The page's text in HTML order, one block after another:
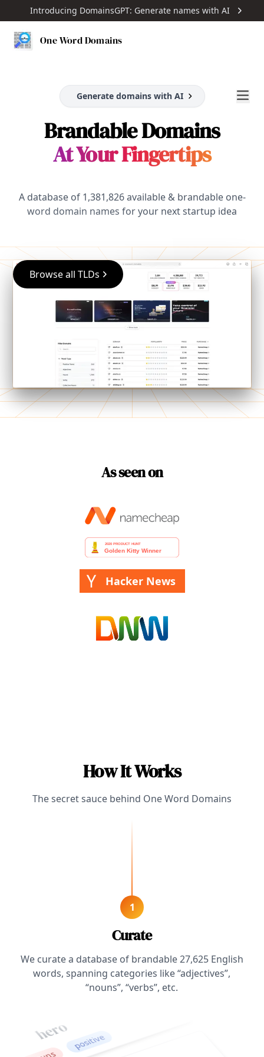
Introducing DomainsGPT: Generate names with AI
One Word Domains
Generate domains with AI
Brandable Domains
At Your Fingertips
A database of 1,381,826available & brandable one-
word domain names for your next startup idea
Browse all TLDs
As seen on
Hacker News
How It Works
The secret sauce behind One Word Domains
1
Curate
We curate a database of brandable27,625 English
words, spanning categories like “adjectives”,
“nouns”, “verbs”, etc.
hero
nouns
positive